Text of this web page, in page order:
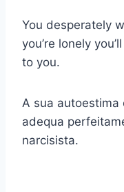
You desperately
you’re lonely
to you.
A sua autoestima
adequa
narcisista.